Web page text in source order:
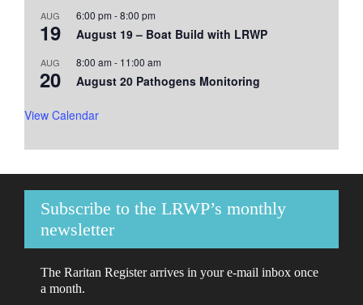
AUG
19
6:00 pm -8:00 pm
August 19 – Boat Build with LRWP
AUG
20
8:00 am - 11:00 am
August 20 Pathogens Monitoring
View Calendar
Subscribe to the LRWP’s monthly
newsletter
The Raritan Register arrives in your e-mail inbox once
a month.